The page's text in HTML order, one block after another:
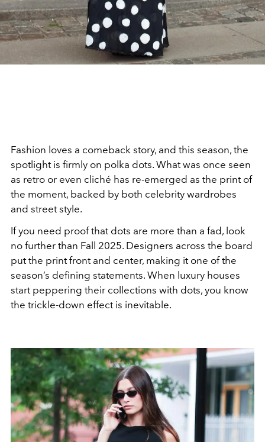
Fashion loves a comeback story, and this season, the
spotlight is firmly on polka dots. What was once seen
as retro or even cliché has re-emerged as the print of
the moment, backed by both celebrity wardrobes
and street style.
If you need proof that dots are more than a fad, look
no further than Fall 2025. Designers across the board
put the print front and center, making it one of the
season’s defining statements. When luxury houses
start peppering their collections with dots, you know
the trickle-down effect is inevitable.